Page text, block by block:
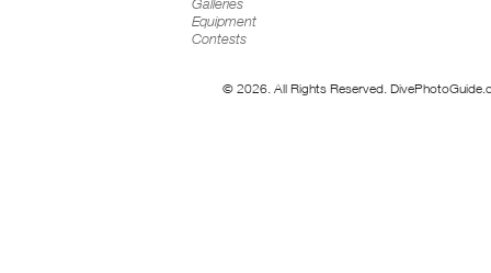
Equipment
Contests
© 2026. All Rights Reserved.